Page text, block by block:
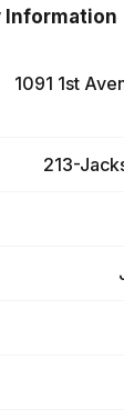
Information
1091 1st
213-